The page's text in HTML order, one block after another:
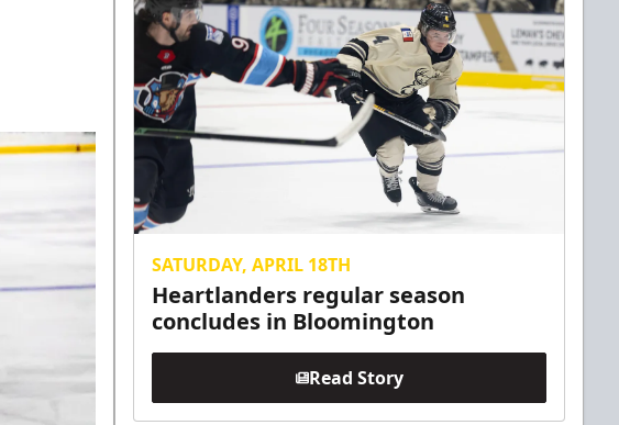
SATURDAY, APRIL 18TH
Heartlanders regular season
concludes in Bloomington
Read Story